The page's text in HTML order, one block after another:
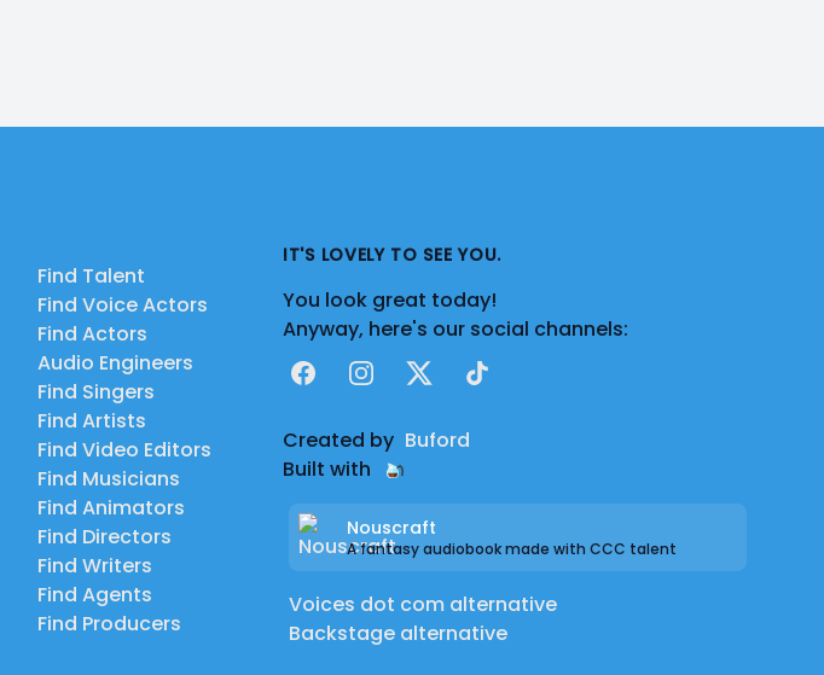
Find Talent
Find Voice Actors
Find Actors
Audio Engineers
Find Singers
Find Artists
Find Video Editors
Find Musicians
Find Animators
Find Directors
Find Writers
Find Agents
Find Producers
IT'S LOVELY TO SEE YOU.
You look great today!
Anyway, here's our social channels:
FacebookInstagram
X TikTok
Created by Buford
Built with
Nouscraft
A fantasy audiobook made with CCC talent
Voices dot com alternative
Backstage alternative